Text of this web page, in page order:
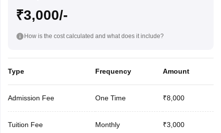
₹3,000/-
How is the cost calculated and what does it include?
Type Frequency Amount
Admission Fee One Time ₹8,000
Tuition Fee Monthly ₹3,000